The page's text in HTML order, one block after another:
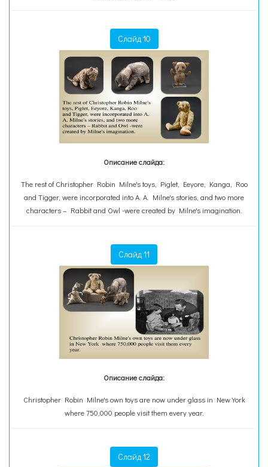
Слайд 10
Описание слайда:
The rest of Christopher Robin Milne's toys, Piglet, Eeyore, Kanga, Roo
and Tigger, were incorporated into A. A. Milne's stories, and two more
characters – Rabbit and Owl -were created by Milne's imagination.
Слайд 11
Описание слайда:
Christopher Robin Milne's own toys are now under glass in New York
where 750,000 people visit them every year.
Слайд 12